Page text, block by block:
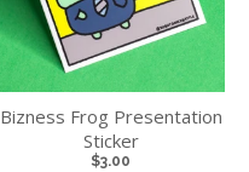
Bizness Frog Presentation
Sticker
$3.00